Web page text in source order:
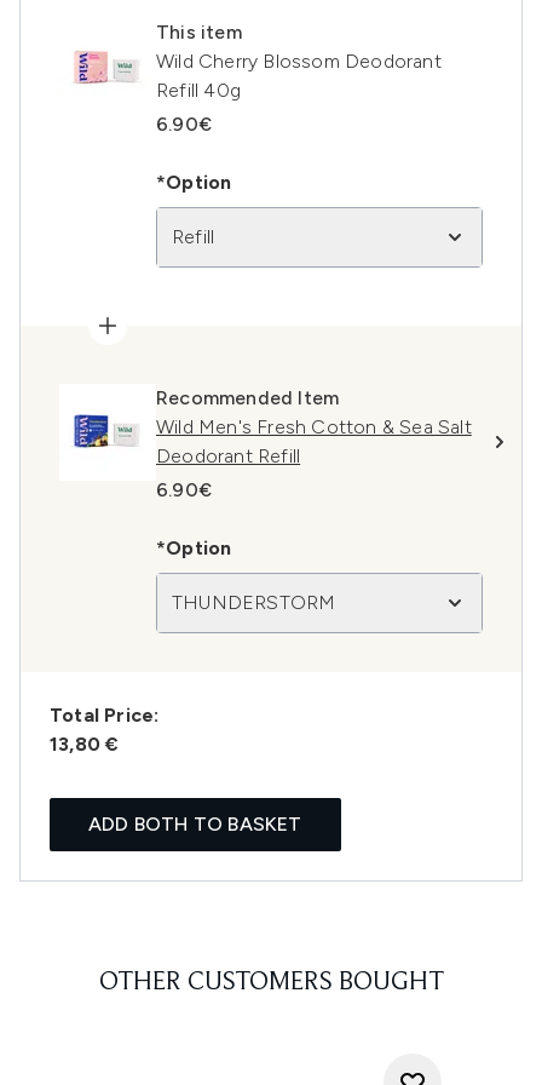
This item
Wild Cherry Blossom Deodorant
Refill 40g
6.90€
*Option
Refill
Recommended Item
Wild Men's Fresh Cotton & Sea Salt
Deodorant Refill
6.90€
*Option
THUNDERSTORM
Total Price:
13,80 €
ADD BOTH TO BASKET
OTHER CUSTOMERS BOUGHT